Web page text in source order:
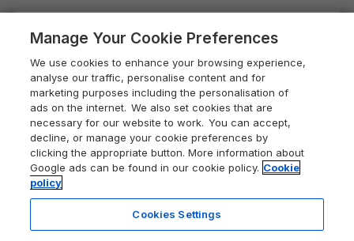
Whitby Holiday Cottages
Holiday Cottages in the Cotswolds
Heart of England Cottage Holidays
Holiday Cottages in Cumbria
Dorset Holiday Cottages
Somerset Holiday Cottages
Holiday Cottages East Anglia
Dog-Friendly Log Cabins
Holiday Cottages with Pools
Last Minute Holidays
Lodges with Hot Tubs
Log Cabin Holidays
Luxury Cottages
Self-Catering Accommodation
Devon Guide
Dorset Guide
Edinburgh Guide
England Guide
Ireland Guide
Isle of Wight Guide
Lake District Guide
Press & media
What our customers say
Privacy policy
Cookie policy
Manage cookie preferences
Supply chain transparency
Booking conditions
Legal
Manage Your Cookie Preferences
We use cookies to enhance your browsing experience,
analyse our traffic, personalise content and for
marketing purposes including the personalisation of
ads on the internet. We also set cookies that are
necessary for our website to work. You can accept,
decline, or manage your cookie preferences by
clicking the appropriate button. More information about
Google ads can be found in our cookie policy. Cookie
policy
Cookies Settings